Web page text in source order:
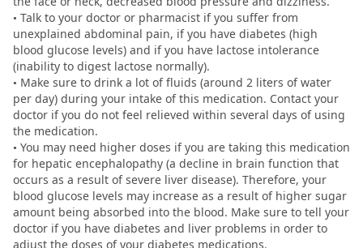
• Talk to your doctor or pharmacist if you suffer from
unexplained abdominal pain, if you have diabetes (high
blood glucose levels) and if you have lactose intolerance
(inability to digest lactose normally).
• Make sure to drink a lot of fluids (around 2 liters of water
per day) during your intake of this medication. Contact your
doctor if you do not feel relieved within several days of using
the medication.
• You may need higher doses if you are taking this medication
for hepatic encephalopathy (a decline in brain function that
occurs as a result of severe liver disease). Therefore, your
blood glucose levels may increase as a result of higher sugar
amount being absorbed into the blood. Make sure to tell your
doctor if you have diabetes and liver problems in order to
adjust the doses of your diabetes medications.